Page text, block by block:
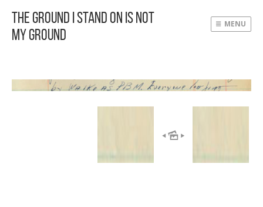
The Ground I Stand On Is Not
My Ground
MENU